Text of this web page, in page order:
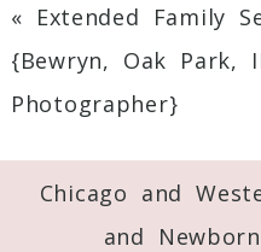
never
Required fields are
« Extended Family
{Bewryn, Oak Park,
Photographer}
Chicago and
and